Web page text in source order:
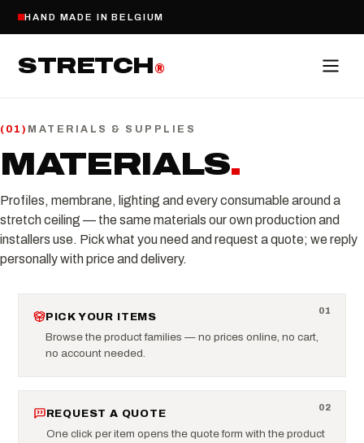
HAND MADE IN BELGIUM
STRETCH®
( 01) MATERIALS & SUPPLIES
MATERIALS.
Profiles, membrane, lighting and every consumable around a
stretch ceiling — the same materials our own production and
installers use. Pick what you need and request a quote; we reply
personally with price and delivery.
01
PICK YOUR ITEMS
Browse the product families — no prices online, no cart,
no account needed.
02
REQUEST A QUOTE
One click per item opens the quote form with the product